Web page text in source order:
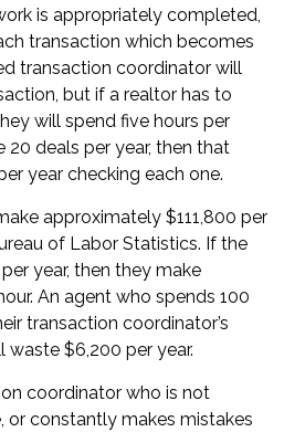
is appropriately completed,
transaction which becomes
transaction coordinator will
but if a realtor has to
will spend five hours per
deals per year, then that
year checking each one.
approximately $111,800 per
of Labor Statistics. If the
year, then they make
An agent who spends 100
transaction coordinator’s
$6,200 per year.
coordinator who is not
or constantly makes mistakes